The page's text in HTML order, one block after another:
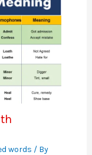
words / By